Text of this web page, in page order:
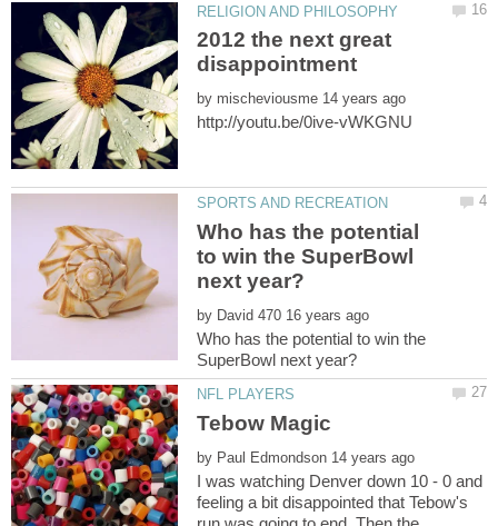
2012 the next great
by
Who has the potential
to win the SuperBowl
by
Who has the potential to win the
by
I was watching Denver down 10 - 0 and
feeling a bit disappointed that Tebow's